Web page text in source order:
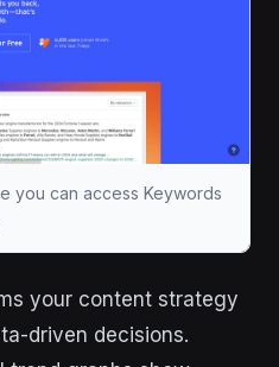
you can access Keywords
your content strategy
driven decisions.